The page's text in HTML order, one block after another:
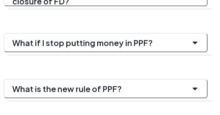
What if I stop putting money in PPF?
What is the new rule of PPF?